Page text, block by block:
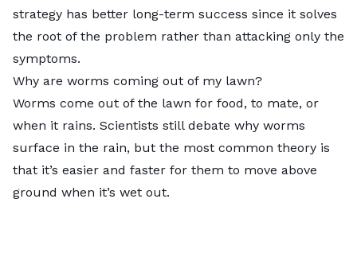
strategy has better long-term success since it solves
the root of the problem rather than attacking only the
symptoms.
Why are worms coming out of my lawn?
Worms come out of the lawn for food, to mate, or
when it rains. Scientists still debate why worms
surface in the rain, but the most common theory is
that it’s easier and faster for them to move above
ground when it’s wet out.